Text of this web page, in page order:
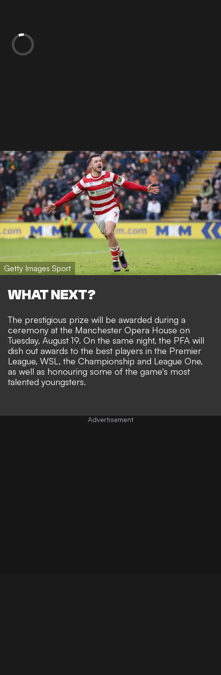
Getty Images Sport
WHAT NEXT?
The prestigious prize will be awarded during a
ceremony at the Manchester Opera House on
Tuesday, August 19. On the same night, the PFA will
dish out awards to the best players in the Premier
League, WSL, the Championship and League One,
as well as honouring some of the game's most
talented youngsters.